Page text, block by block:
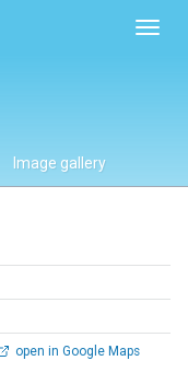
Image gallery
open in Google Maps